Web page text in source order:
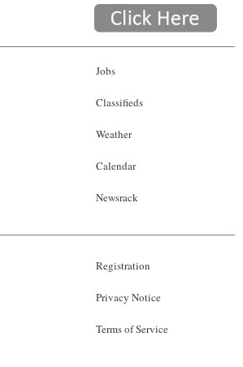
Jobs
Classifieds
Weather
Calendar
Newsrack
Registration
Privacy Notice
Terms of Service